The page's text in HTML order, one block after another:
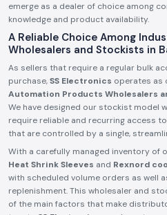
emerge as a dealer of choice among
knowledge and product availability.
A Reliable Choice Among
Wholesalers and Stockists in
As sellers that require a regular bulk
purchase,SS Electronics operates as
Automation Products Wholesalers
We have designed our stockist model
require reliable and recurring access
that are controlled by a single,
With a carefully managed inventory of
Heat Shrink Sleeves and Rexnord
with scheduled volume orders as well
replenishment. This wholesaler and
of the main factors that make